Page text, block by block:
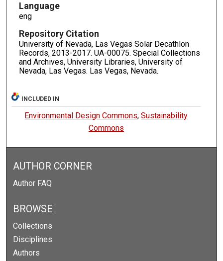
Language
eng
Repository Citation
University of Nevada, Las Vegas Solar Decathlon
Records, 2013-2017. UA-00075. Special Collections
and Archives, University Libraries, University of
Nevada, Las Vegas. Las Vegas, Nevada.
INCLUDED IN
Environmental Design Commons,Sustainability
Commons
AUTHOR CORNER
Author FAQ
BROWSE
Collections
Disciplines
Authors